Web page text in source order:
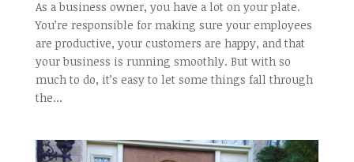
As a business owner, you have a lot on your plate.
You’re responsible for making sure your employees
are productive, your customers are happy, and that
your business is running smoothly. But with so
much to do, it’s easy to let some things fall through
the...